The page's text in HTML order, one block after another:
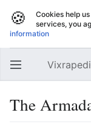
🍪
Cookies help
services, you
information
Open main menu
The